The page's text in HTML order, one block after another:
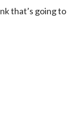
that’s going to